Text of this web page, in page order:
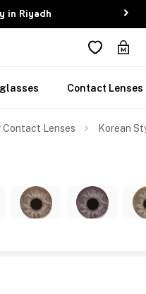
in Riyadh
Contact Lenses
Contact Lenses Korean